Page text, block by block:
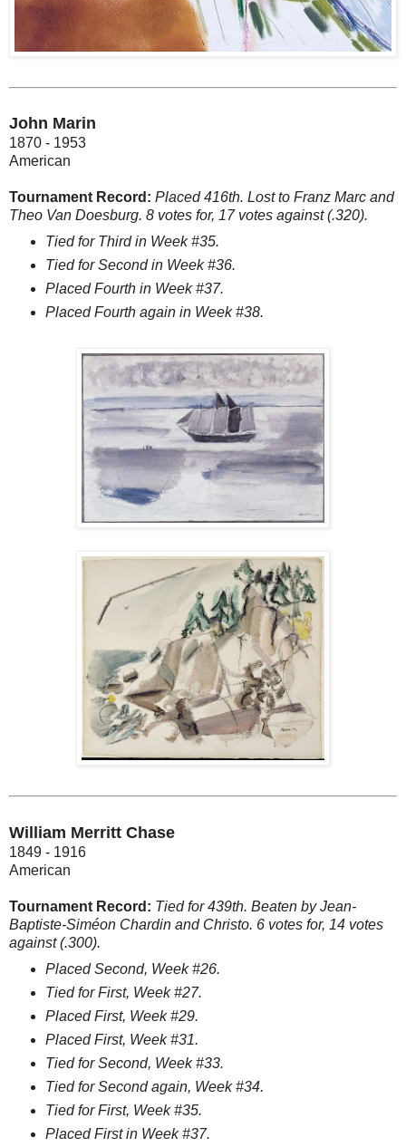
John Marin
1870 - 1953
American
Tournament Record: Placed 416th. Lost to Franz Marc and
Theo Van Doesburg. 8 votes for, 17 votes against (.320).
Tied for Third in Week #35.
Tied for Second in Week #36.
Placed Fourth in Week #37.
Placed Fourth again in Week #38.
William Merritt Chase
1849 - 1916
American
Tournament Record: Tied for 439th. Beaten by Jean-
Baptiste-Siméon Chardin and Christo. 6 votes for, 14 votes
against (.300).
Placed Second, Week #26.
Tied for First, Week #27.
Placed First, Week #29.
Placed First, Week #31.
Tied for Second, Week #33.
Tied for Second again, Week #34.
Tied for First, Week #35.
Placed First in Week #37.